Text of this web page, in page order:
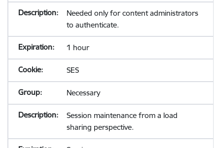
Needed only for content administrators
to authenticate.
1 hour
SES
Necessary
Session maintenance from a load
sharing perspective.